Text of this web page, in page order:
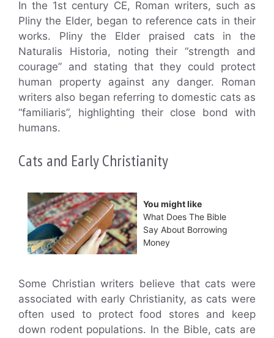
In the 1st century CE, Roman writers, such as
Pliny the Elder, began to reference cats in their
works. Pliny the Elder praised cats in the
Naturalis Historia, noting their “strength and
courage” and stating that they could protect
human property against any danger. Roman
writers also began referring to domestic cats as
“familiaris”, highlighting their close bond with
humans.
Cats and Early Christianity
You might like
What Does The Bible
Say About Borrowing
Money
Some Christian writers believe that cats were
associated with early Christianity, as cats were
often used to protect food stores and keep
down rodent populations. In the Bible, cats are